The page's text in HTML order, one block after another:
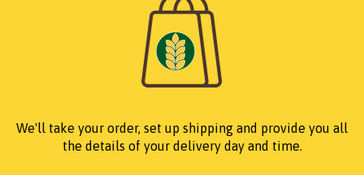
We'll take your order, set up shipping and provide you all
the details of your delivery day and time.